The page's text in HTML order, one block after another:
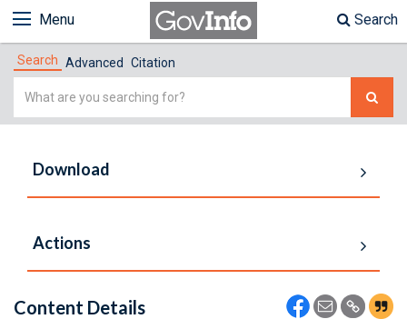
Menu Search
Search Advanced Citation
Simple
Download
Actions
Content Details